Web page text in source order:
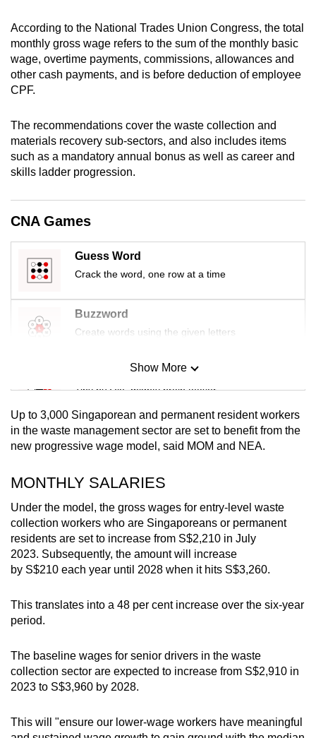
According to the National Trades Union Congress, the total
monthly gross wage refers to the sum of the monthly basic
wage, overtime payments, commissions, allowances and
other cash payments, and is before deduction of employee
CPF.
The recommendations cover the waste collection and
materials recovery sub-sectors, and also includes items
such as a mandatory annual bonus as well as career and
skills ladder progression.
CNA Games
Guess Word
Crack the word, one row at a time
Buzzword
Create words using the given letters
Mini Sudoku
Tiny puzzle, mighty brain teaser
Mini Crossword
Small grid, big challenge
Word Search
Spot as many words as you can
Show More
Show Less
Up to 3,000 Singaporean and permanent resident workers
in the waste management sector are set to benefit from the
new progressive wage model, said MOM and NEA.
MONTHLY SALARIES
Under the model, the gross wages for entry-level waste
collection workers who are Singaporeans or permanent
residents are set to increase from S$2,210 in July
2023. Subsequently, the amount will increase
by S$210 each year until 2028 when it hits S$3,260.
This translates into a 48 per cent increase over the six-year
period.
The baseline wages for senior drivers in the waste
collection sector are expected to increase from S$2,910 in
2023 to S$3,960 by 2028.
This will "ensure our lower-wage workers have meaningful
browser
or,
for
the
download
mobile
Upgraded
but
still
having
issues?
Contact
us